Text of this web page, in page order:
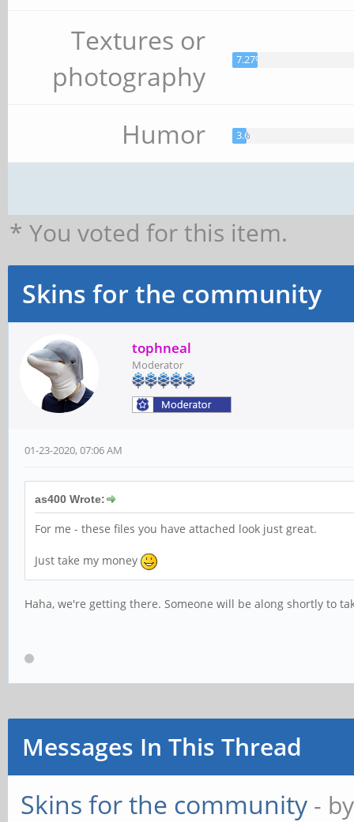
Textures or
photography
7.27%
Humor 3.64%
* You voted for this item.
Skins for the community
tophneal
Moderator
01-23-2020, 07:06 AM
as400 Wrote:
For me - these files you have attached look just great.
Just take my money
Haha, we're getting there. Someone will be along shortly to
Messages In This Thread
Skins for the community -